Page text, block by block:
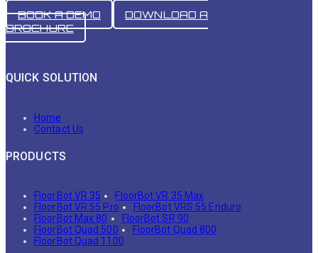
BOOK A DEMO
DOWNLOAD A
BROCHURE
QUICK SOLUTION
Home
Contact Us
PRODUCTS
FloorBot VR 35
FloorBot VR 35 Max
FloorBot VR 55 Pro
FloorBot VRS 55 Enduro
FloorBot Max 80
FloorBot SR 90
FloorBot Quad 500
FloorBot Quad 800
FloorBot Quad 1100